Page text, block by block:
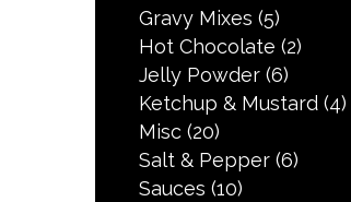
Gravy Mixes (5)
Hot Chocolate (2)
Jelly Powder (6)
Ketchup & Mustard (4)
Misc (20)
Salt & Pepper (6)
Sauces (10)